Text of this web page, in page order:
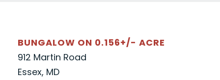
BUNGALOW ON 0.156+/- ACRE
912 Martin Road
Essex, MD